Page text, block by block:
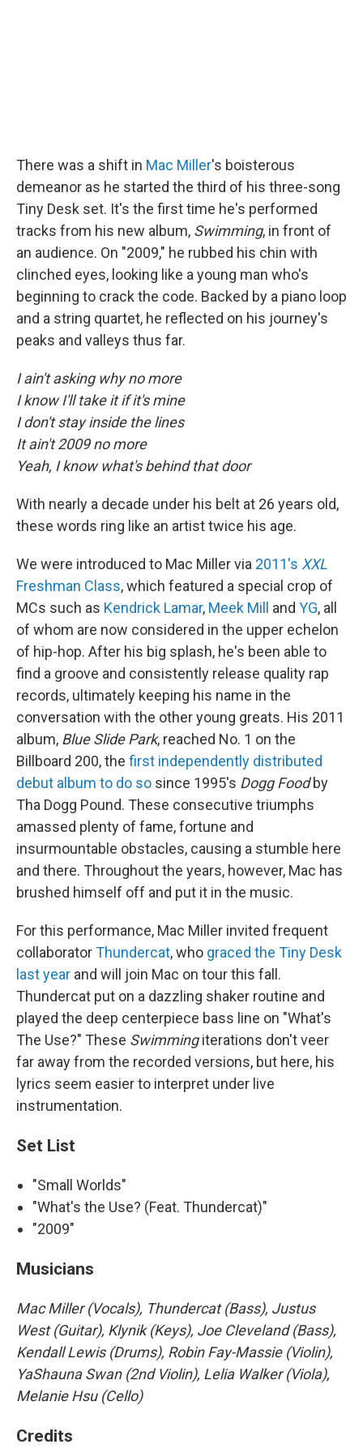
There was a shift in Mac Miller's boisterous
demeanor as he started the third of his three-song
Tiny Desk set. It's the first time he's performed
tracks from his new album, Swimming, in front of
an audience. On "2009," he rubbed his chin with
clinched eyes, looking like a young man who's
beginning to crack the code. Backed by a piano loop
and a string quartet, he reflected on his journey's
peaks and valleys thus far.
I ain't asking why no more
I know I'll take it if it's mine
I don't stay inside the lines
It ain't 2009 no more
Yeah, I know what's behind that door
With nearly a decade under his belt at 26 years old,
these words ring like an artist twice his age.
We were introduced to Mac Miller via 2011's XXL
Freshman Class, which featured a special crop of
MCs such as Kendrick Lamar, Meek Mill and YG, all
of whom are now considered in the upper echelon
of hip-hop. After his big splash, he's been able to
find a groove and consistently release quality rap
records, ultimately keeping his name in the
conversation with the other young greats. His 2011
album, Blue Slide Park, reached No. 1 on the
Billboard 200, the first independently distributed
debut album to do so since 1995's Dogg Foodby
Tha Dogg Pound. These consecutive triumphs
amassed plenty of fame, fortune and
insurmountable obstacles, causing a stumble here
and there. Throughout the years, however, Mac has
brushed himself off and put it in the music.
For this performance, Mac Miller invited frequent
collaboratorThundercat, who graced the Tiny Desk
last year and will join Mac on tour this fall.
Thundercat put on a dazzling shaker routine and
played the deep centerpiece bass line on "What's
The Use?" These Swimmingiterations don't veer
far away from the recorded versions, but here, his
lyrics seem easier to interpret under live
instrumentation.
Set List
"Small Worlds"
"What's the Use? (Feat. Thundercat)"
"2009"
Musicians
Mac Miller (Vocals), Thundercat (Bass), Justus
West (Guitar), Klynik (Keys), Joe Cleveland (Bass),
Kendall Lewis (Drums), Robin Fay-Massie (Violin),
YaShauna Swan (2nd Violin), Lelia Walker (Viola),
Melanie Hsu (Cello)
Credits